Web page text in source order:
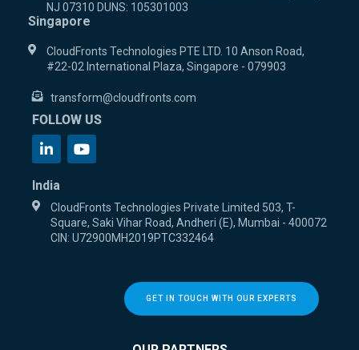
NJ 07310 DUNS: 105301003
Singapore
CloudFronts Technologies PTE LTD. 10 Anson Road,
#22-02 International Plaza, Singapore - 079903
transform@cloudfronts.com
FOLLOW US
India
CloudFronts Technologies Private Limited 503, T-
Square, Saki Vihar Road, Andheri (E), Mumbai - 400072
CIN: U72900MH2019PTC332464
GET IN TOUCH WITH OUR EXPERTS